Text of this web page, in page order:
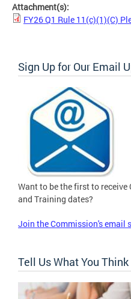
Attachment(s):
FY26 Q1 Rule 11(c)(1)(C)
Sign Up for Our Email
Want to be the first to
and Training dates?
Join the Commission's email
Tell Us What You Think